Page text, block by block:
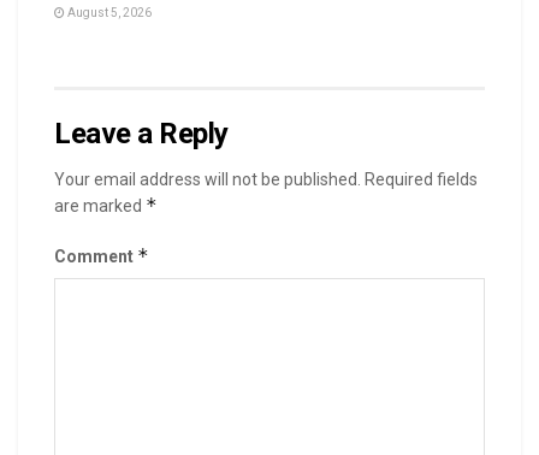
August 5, 2026
Leave a Reply
Your email address will not be published. Required fields
are marked *
Comment *